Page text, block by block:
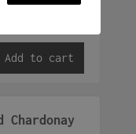
Add to cart
Chardonay